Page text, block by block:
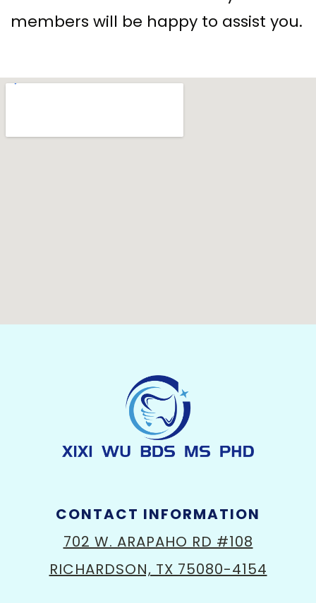
members will be happy to assist you.
CONTACT INFORMATION
702 W. ARAPAHO RD #108
RICHARDSON, TX 75080-4154